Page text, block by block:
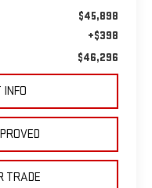
$45,898
+$398
$46,296
INFO
TRADE